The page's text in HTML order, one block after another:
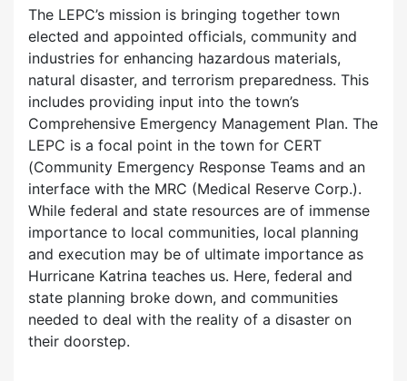
The LEPC’s mission is bringing together town
elected and appointed officials, community and
industries for enhancing hazardous materials,
natural disaster, and terrorism preparedness. This
includes providing input into the town’s
Comprehensive Emergency Management Plan. The
LEPC is a focal point in the town for CERT
(Community Emergency Response Teams and an
interface with the MRC (Medical Reserve Corp.).
While federal and state resources are of immense
importance to local communities, local planning
and execution may be of ultimate importance as
Hurricane Katrina teaches us. Here, federal and
state planning broke down, and communities
needed to deal with the reality of a disaster on
their doorstep.